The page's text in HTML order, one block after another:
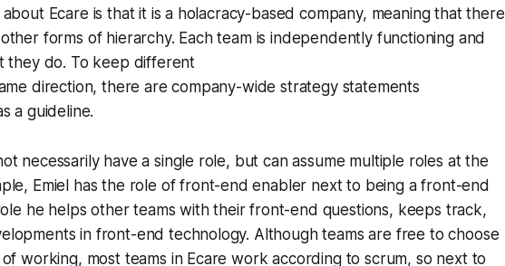
Ecare is that it is a holacracy-based company, meaning that there
forms of hierarchy. Each team is independently functioning and
they do. To keep different
direction, there are company-wide strategy statements
a guideline.
necessarily have a single role, but can assume multiple roles at the
Emiel has the role offront-end enabler next to being a front-end
he helps other teams with their front-end questions, keeps track,
in front-end technology. Although teams are free to choose
working, most teams in Ecare work according to scrum, so next to